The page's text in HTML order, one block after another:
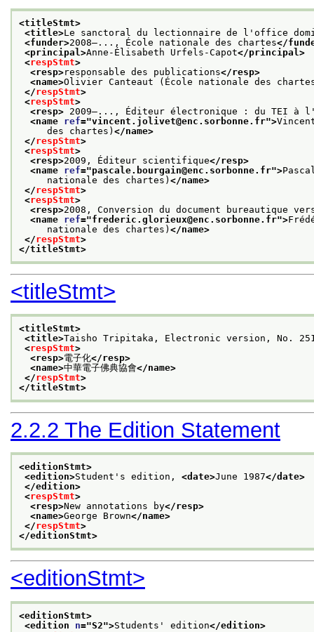
<titleStmt>
<title>Le sanctoral du lectionnaire de l'office
<funder>2008—..., École nationale des chartes</
<principal>Anne-Élisabeth Urfels-Capot</principal>
<respStmt>
<resp>responsable des publications</resp>
<name>Olivier Canteaut (École nationale des
</respStmt>
<respStmt>
<resp> 2009—..., Éditeur électronique : du TEI à
<name ref="vincent.jolivet@enc.sorbonne.fr">
des chartes) </name>
</respStmt>
<respStmt>
<resp>2009, Éditeur scientifique</resp>
<name ref="pascale.bourgain@enc.sorbonne.fr">
nationale des chartes) </name>
</respStmt>
<respStmt>
<resp>2008, Conversion du document bureautique
<name ref="frederic.glorieux@enc.sorbonne.fr">
nationale des chartes) </name>
</respStmt>
</titleStmt>
<titleStmt>
<titleStmt>
<title>Taisho Tripitaka, Electronic version, No. 251
<respStmt>
<resp>電子化</resp>
<name>中華電子佛典協會</name>
</respStmt>
</titleStmt>
2.2.2 The Edition Statement
<editionStmt>
<edition>Student's edition, <date>June 1987</date>
</edition>
<respStmt>
<resp>New annotations by</resp>
<name>George Brown</name>
</respStmt>
</editionStmt>
<editionStmt>
<editionStmt>
<edition n="S2">Students' edition</edition>